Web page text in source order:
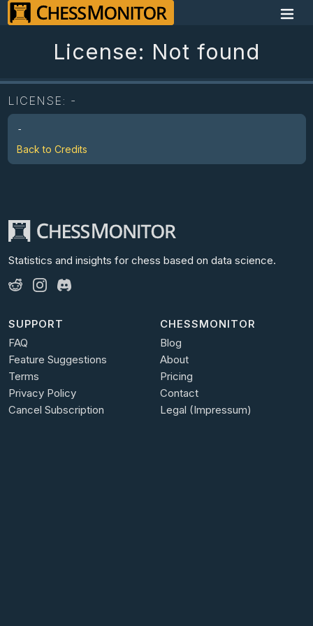
License: Not found
LICENSE: -
-
Back to Credits
Statistics and insights for chess based on data science.
SUPPORT
FAQ
Feature Suggestions
Terms
Privacy Policy
Cancel Subscription
CHESSMONITOR
Blog
About
Pricing
Contact
Legal (Impressum)